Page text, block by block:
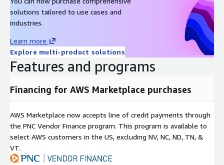
ranked in ClickBench and TPC benchmarks
Efficient compression and column pruning
Filter and projection pushdown
Join and aggregation optimizations
Native Parquet with metadata pushdown
CSV with automatic schema detection
Excel support via extensions
solutions tailored to use cases and
industries.
Learn more
Explore multi-product solutions
Features and programs
Financing for AWS Marketplace purchases
AWS Marketplace now accepts line of credit payments through
the PNC Vendor Finance program. This program is available to
select AWS customers in the US, excluding NV, NC, ND, TN, &
VT.